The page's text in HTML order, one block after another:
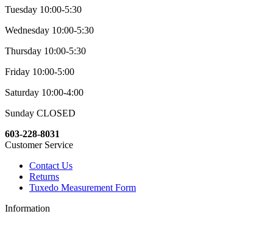
Tuesday 10:00-5:30
Wednesday 10:00-5:30
Thursday 10:00-5:30
Friday 10:00-5:00
Saturday 10:00-4:00
Sunday CLOSED
603-228-8031
Customer Service
Contact Us
Returns
Tuxedo Measurement Form
Information